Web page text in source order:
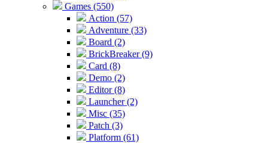
Games (550)
Action (57)
Adventure (33)
Board (2)
BrickBreaker (9)
Card (8)
Demo (2)
Editor (8)
Launcher (2)
Misc (35)
Patch (3)
Platform (61)